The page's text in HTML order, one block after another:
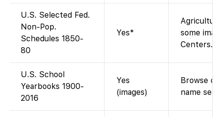
U.S. Selected Fed.
Non-Pop.
Schedules 1850-
80
Yes*
some
Centers.
U.S. School
Yearbooks 1900-
2016
Yes
(images)
Browse
name